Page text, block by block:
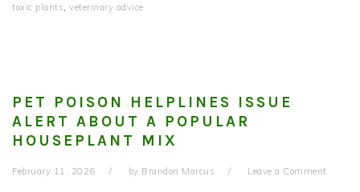
toxic plants veterinary advice
PET POISON HELPLINES ISSUE
ALERT ABOUT A POPULAR
HOUSEPLANT MIX
February 11, 2026 by Brandon Marcus Leave a Comment